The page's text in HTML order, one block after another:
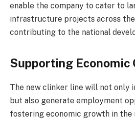
enable the company to cater to
infrastructure projects across
contributing to the national
Supporting Economic
The new clinker line will not only
but also generate employment
fostering economic growth in the